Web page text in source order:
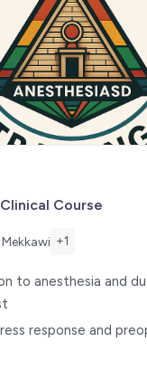
Course
+1
to anesthesia and
response and